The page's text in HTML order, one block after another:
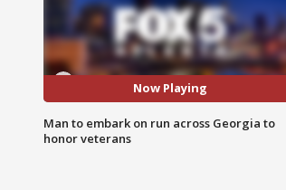
Now Playing
Man to embark on run across Georgia to
honor veterans